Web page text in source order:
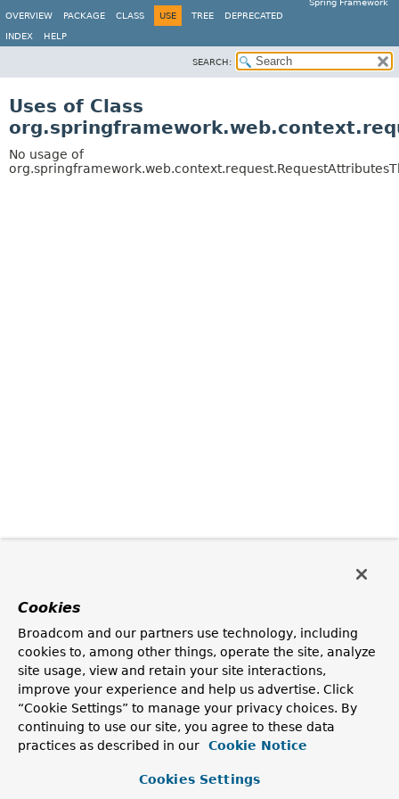
Spring Framework
OVERVIEW
PACKAGE CLASS USE TREE DEPRECATED
INDEX HELP
SEARCH:
Uses of Class
No usage of
Cookies
Broadcom and our partners use technology, including
cookies to, among other things, operate the site, analyze
site usage, view and retain your site interactions,
improve your experience and help us advertise. Click
“Cookie Settings” to manage your privacy choices. By
continuing to use our site, you agree to these data
practices as described in our
Cookie Notice
Cookies Settings